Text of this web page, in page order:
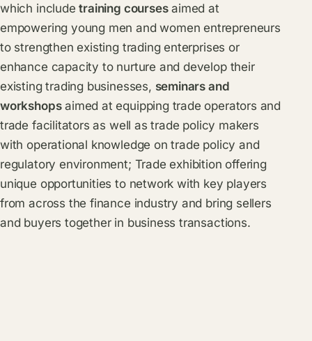
which includetraining coursesaimed at
empowering young men and women entrepreneurs
to strengthen existing trading enterprises or
enhance capacity to nurture and develop their
existing trading businesses, seminars and
workshopsaimed at equipping trade operators and
trade facilitators as well as trade policy makers
with operational knowledge on trade policy and
regulatory environment; Trade exhibition offering
unique opportunities to network with key players
from across the finance industry and bring sellers
and buyers together in business transactions.